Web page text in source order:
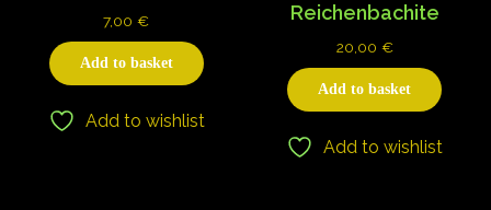
7,00€
Add to basket
Add to wishlist
Reichenbachite
20,00 €
Add to basket
Add to wishlist